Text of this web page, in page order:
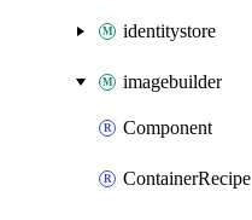
identitystore
imagebuilder
Component
ContainerRecipe